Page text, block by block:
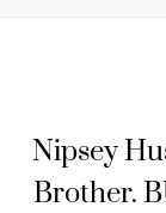
Nipsey
Brother.